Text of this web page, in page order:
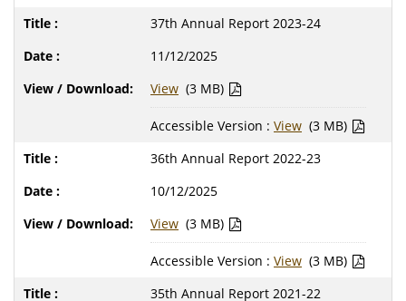
37th Annual Report 2023-24
11/12/2025
View (3 MB)
Accessible Version : View (3 MB)
36th Annual Report 2022-23
10/12/2025
View (3 MB)
Accessible Version : View (3 MB)
35th Annual Report 2021-22